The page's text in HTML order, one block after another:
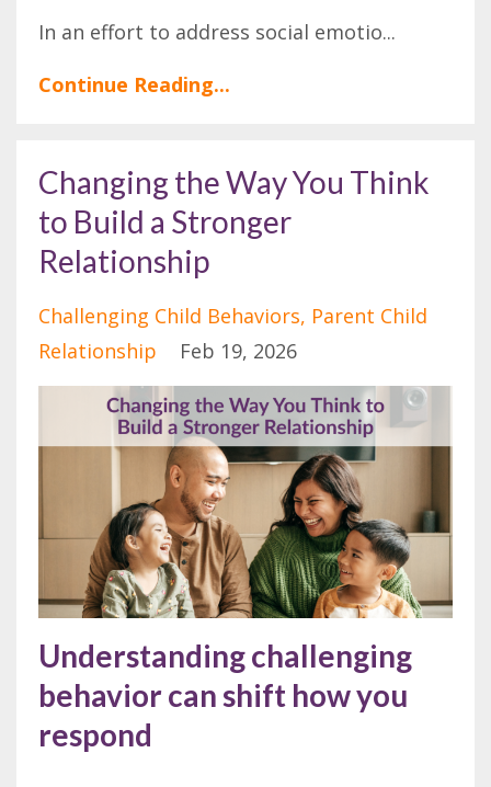
In an effort to address social emotio...
Continue Reading...
Changing the Way You Think
to Build a Stronger
Relationship
Challenging Child Behaviors Parent Child
Relationship
Feb 19, 2026
Understanding challenging
behavior can shift how you
respond